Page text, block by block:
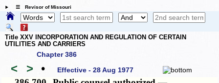
☰ Revisor of Missouri
Title XXV INCORPORATION AND REGULATION OF CERTAIN
UTILITIES AND CARRIERS
Chapter 386
< > • Effective - 28 Aug 1977